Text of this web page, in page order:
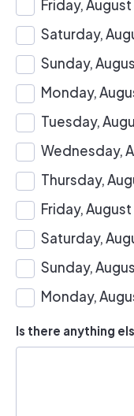
Saturday,
Sunday,
Monday,
Tuesday,
Wednesday,
Thursday,
Friday,
Saturday,
Sunday,
Monday,
Is there anything